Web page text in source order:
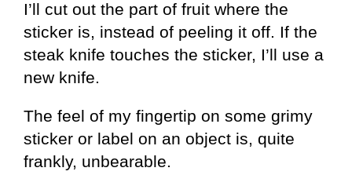
I’ll cut out the part of fruit where the
sticker is, instead of peeling it off. If the
steak knife touches the sticker, I’ll use a
new knife.
The feel of my fingertip on some grimy
sticker or label on an object is, quite
frankly, unbearable.